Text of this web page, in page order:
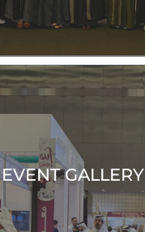
EVENT GALLERY